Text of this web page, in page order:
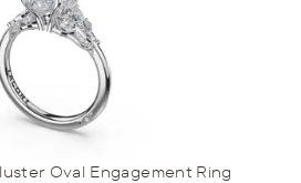
Oval Engagement Ring